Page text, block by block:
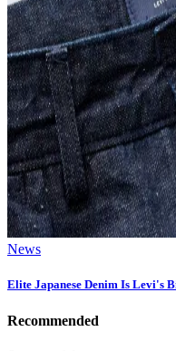
News
Elite Japanese Denim Is Levi's
Recommended